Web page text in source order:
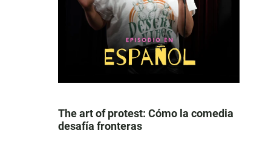
The art of protest: Cómo la comedia
desafía fronteras